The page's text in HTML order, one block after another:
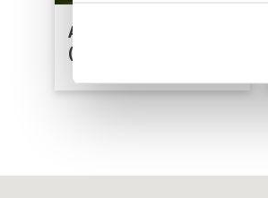
Al Hamra Golf Club
(Ras Al-Khaimah)